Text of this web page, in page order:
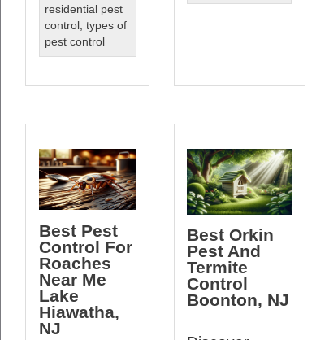
residential pest
control
,types of
pest control
Best Pest
Control For
Roaches
Near Me
Lake
Hiawatha,
NJ
Best Orkin
Pest And
Termite
Control
Boonton, NJ